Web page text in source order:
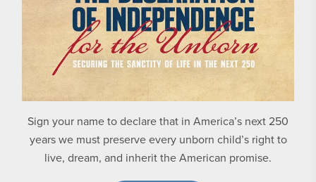
Sign your name to declare that in America’s next 250
years we must preserve every unborn child’s right to
live, dream, and inherit the American promise.